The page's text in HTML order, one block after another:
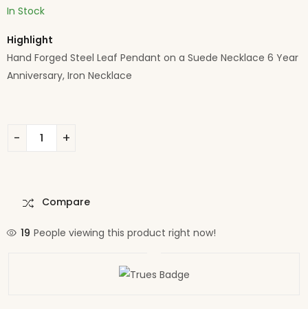
In Stock
Highlight
Hand Forged Steel Leaf Pendant on a Suede Necklace 6 Year
Anniversary, Iron Necklace
Compare
19 People viewing this product right now!